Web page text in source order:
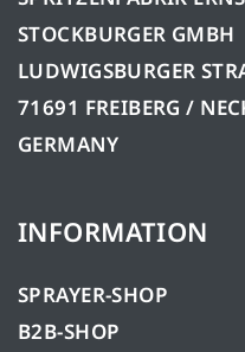
STOCKBURGER GMBH
LUDWIGSBURGER
71691 FREIBERG /
GERMANY
INFORMATION
SPRAYER-SHOP
B2B-SHOP